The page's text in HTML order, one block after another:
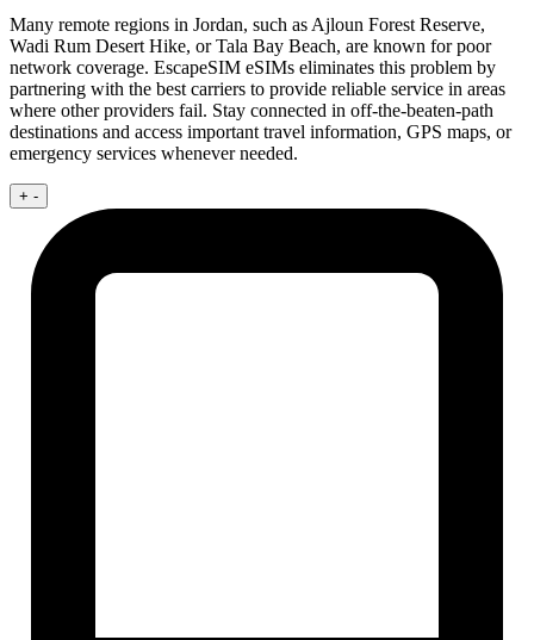
Many remote regions in Jordan, such as Ajloun Forest Reserve,
Wadi Rum Desert Hike, or Tala Bay Beach, are known for poor
network coverage. EscapeSIM eSIMs eliminates this problem by
partnering with the best carriers to provide reliable service in areas
where other providers fail. Stay connected in off-the-beaten-path
destinations and access important travel information, GPS maps, or
emergency services whenever needed.
+ -